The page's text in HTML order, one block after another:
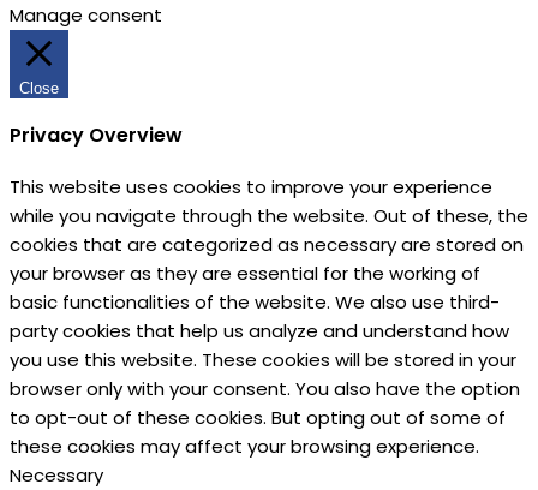
Manage consent
Close
Privacy Overview
This website uses cookies to improve your experience
while you navigate through the website. Out of these, the
cookies that are categorized as necessary are stored on
your browser as they are essential for the working of
basic functionalities of the website. We also use third-
party cookies that help us analyze and understand how
you use this website. These cookies will be stored in your
browser only with your consent. You also have the option
to opt-out of these cookies. But opting out of some of
these cookies may affect your browsing experience.
Necessary